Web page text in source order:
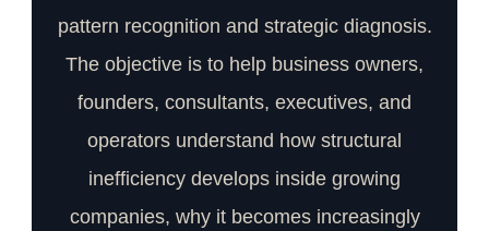
pattern recognition and strategic diagnosis.
The objective is to help business owners,
founders, consultants, executives, and
operators understand how structural
inefficiency develops inside growing
companies, why it becomes increasingly